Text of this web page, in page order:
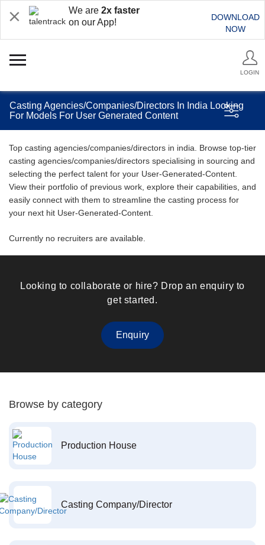
We are 2x faster
on our App!
DOWNLOAD
NOW
LOGIN
Casting Agencies/Companies/Directors In India Looking
For Models For User Generated Content
Top casting agencies/companies/directors in india. Browse top-tier
casting agencies/companies/directors specialising in sourcing and
selecting the perfect talent for your User-Generated-Content.
View their portfolio of previous work, explore their capabilities, and
easily connect with them to streamline the casting process for
your next hit User-Generated-Content.
Currently no recruiters are available.
Looking to collaborate or hire? Drop an enquiry to
get started.
Enquiry
Browse by category
Production House
Casting Company/Director